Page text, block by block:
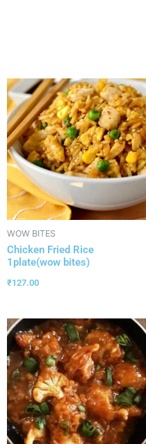
WOW BITES
Chicken Fried Rice
1plate(wow bites)
₹127.00